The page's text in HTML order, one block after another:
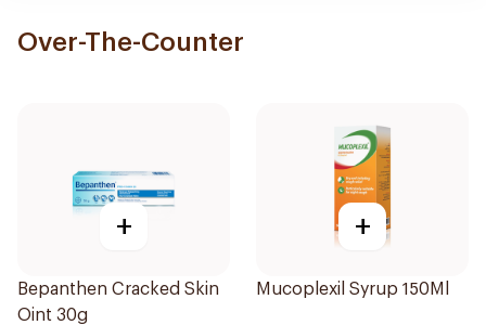
Over-The-Counter
+
Bepanthen Cracked Skin
Oint 30g
+
Mucoplexil Syrup 150Ml